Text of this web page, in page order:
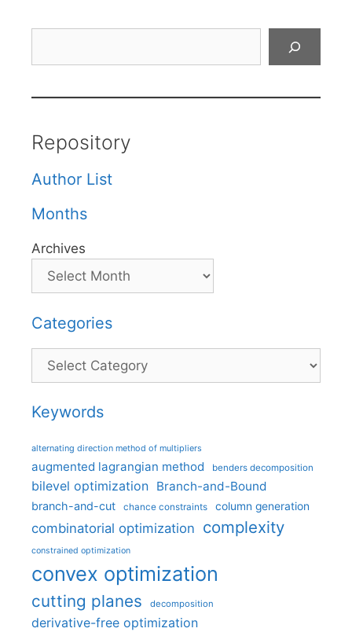
Repository
Author List
Months
Archives
Categories
Categories
Keywords
alternating direction method of multipliers
augmented lagrangian method benders decomposition
bilevel optimization Branch-and-Bound
branch-and-cut chance constraints column generation
combinatorial optimization complexity
constrained optimization
convex optimization
cutting planes decomposition
derivative-free optimization